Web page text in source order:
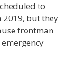
to
2019, but they
frontman